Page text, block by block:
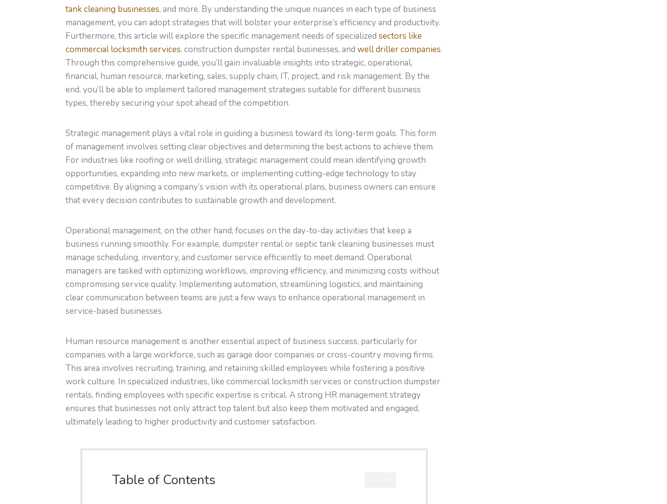
tank cleaning businesses, and more. By understanding the unique nuances in each type of business
management, you can adopt strategies that will bolster your enterprise’s efficiency and productivity.
Furthermore, this article will explore the specific management needs of specialized sectors like
commercial locksmith services, construction dumpster rental businesses, and well driller companies.
Through this comprehensive guide, you’ll gain invaluable insights into strategic, operational,
financial, human resource, marketing, sales, supply chain, IT, project, and risk management. By the
end, you’ll be able to implement tailored management strategies suitable for different business
types, thereby securing your spot ahead of the competition.
Strategic management plays a vital role in guiding a business toward its long-term goals. This form
of management involves setting clear objectives and determining the best actions to achieve them.
For industries like roofing or well drilling, strategic management could mean identifying growth
opportunities, expanding into new markets, or implementing cutting-edge technology to stay
competitive. By aligning a company’s vision with its operational plans, business owners can ensure
that every decision contributes to sustainable growth and development.
Operational management, on the other hand, focuses on the day-to-day activities that keep a
business running smoothly. For example, dumpster rental or septic tank cleaning businesses must
manage scheduling, inventory, and customer service efficiently to meet demand. Operational
managers are tasked with optimizing workflows, improving efficiency, and minimizing costs without
compromising service quality. Implementing automation, streamlining logistics, and maintaining
clear communication between teams are just a few ways to enhance operational management in
service-based businesses.
Human resource management is another essential aspect of business success, particularly for
companies with a large workforce, such as garage door companies or cross-country moving firms.
This area involves recruiting, training, and retaining skilled employees while fostering a positive
work culture. In specialized industries, like commercial locksmith services or construction dumpster
rentals, finding employees with specific expertise is critical. A strong HR management strategy
ensures that businesses not only attract top talent but also keep them motivated and engaged,
ultimately leading to higher productivity and customer satisfaction.
Table of Contents